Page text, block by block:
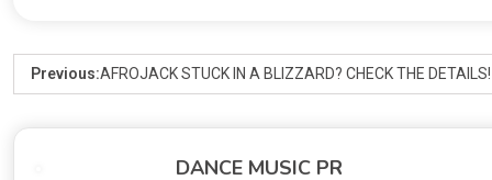
Previous:AFROJACK STUCK IN A BLIZZARD? CHECK THE DETAILS!
DANCE MUSIC PR